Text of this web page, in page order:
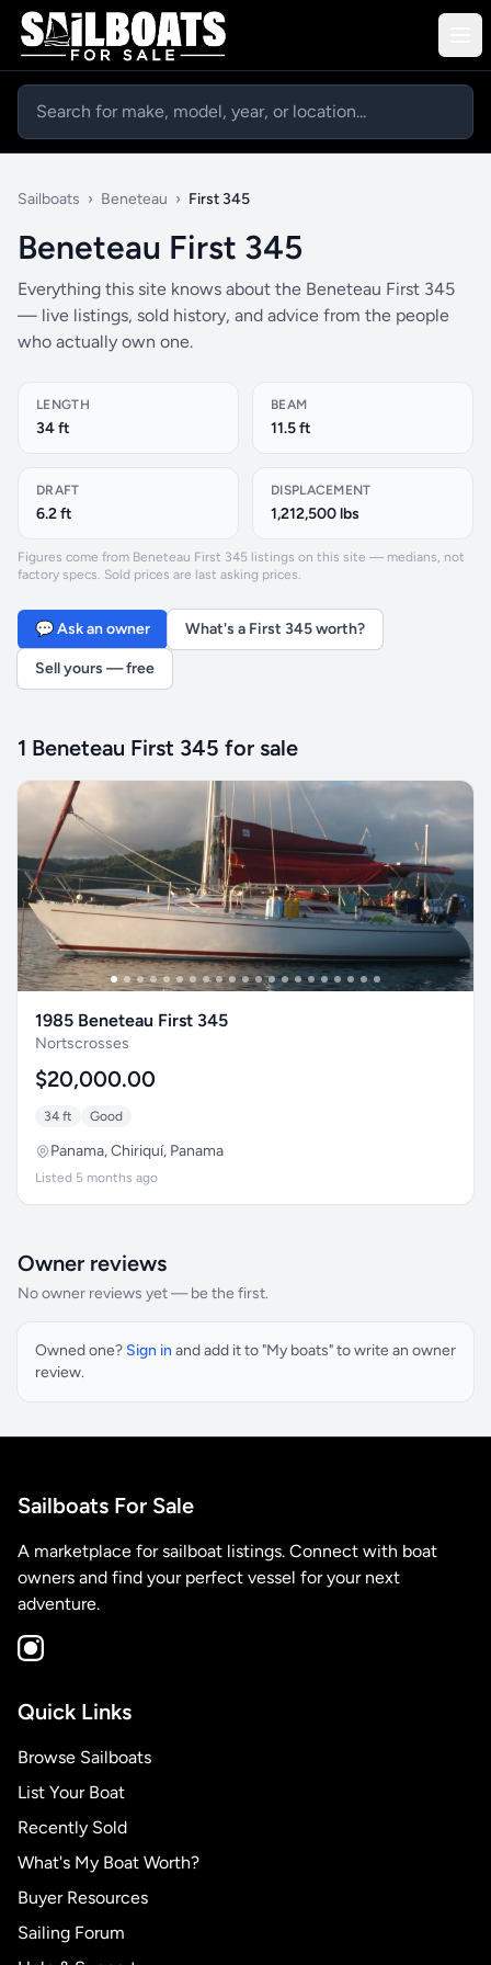
Sailboats › Beneteau › First 345
Beneteau First 345
Everything this site knows about the Beneteau First 345
— live listings, sold history, and advice from the people
who actually own one.
LENGTH
34 ft
BEAM
11.5 ft
DRAFT
6.2 ft
DISPLACEMENT
1,212,500 lbs
Figures come from Beneteau First 345 listings on this site — medians, not
factory specs. Sold prices are last asking prices.
💬 Ask an owner What's a First 345 worth?
Sell yours — free
1 Beneteau First 345 for sale
1985 Beneteau First 345
Nortscrosses
$20,000.00
34 ft Good
Panama, Chiriquí, Panama
Listed 5 months ago
Owner reviews
No owner reviews yet — be the first.
Owned one? Sign in and add it to "My boats" to write an owner
review.
Sailboats For Sale
A marketplace for sailboat listings. Connect with boat
owners and find your perfect vessel for your next
adventure.
Quick Links
Browse Sailboats
List Your Boat
Recently Sold
What's My Boat Worth?
Buyer Resources
Sailing Forum